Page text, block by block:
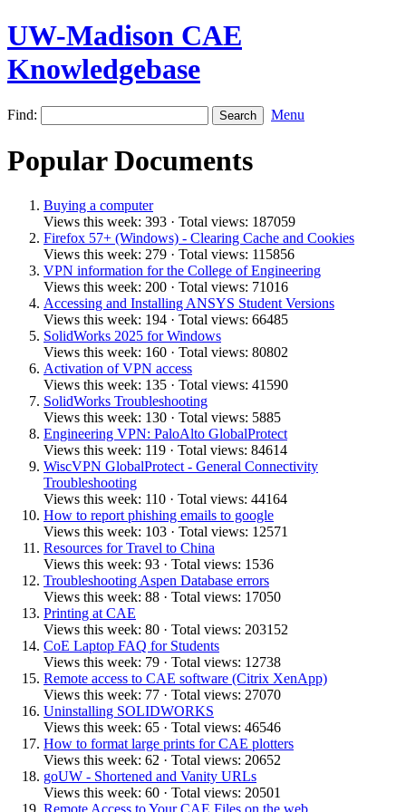
UW-Madison CAE
Knowledgebase
Find: Menu
Popular Documents
Buying a computer
Views this week: 393 · Total views: 187059
Firefox 57+ (Windows) - Clearing Cache and Cookies
Views this week: 279 · Total views: 115856
VPN information for the College of Engineering
Views this week: 200 · Total views: 71016
Accessing and Installing ANSYS Student Versions
Views this week: 194 · Total views: 66485
SolidWorks 2025 for Windows
Views this week: 160 · Total views: 80802
Activation of VPN access
Views this week: 135 · Total views: 41590
SolidWorks Troubleshooting
Views this week: 130 · Total views: 5885
Engineering VPN: PaloAlto GlobalProtect
Views this week: 119 · Total views: 84614
WiscVPN GlobalProtect - General Connectivity
Troubleshooting
Views this week: 110 · Total views: 44164
How to report phishing emails to google
Views this week: 103 · Total views: 12571
Resources for Travel to China
Views this week: 93 · Total views: 1536
Troubleshooting Aspen Database errors
Views this week: 88 · Total views: 17050
Printing at CAE
Views this week: 80 · Total views: 203152
CoE Laptop FAQ for Students
Views this week: 79 · Total views: 12738
Remote access to CAE software (Citrix XenApp)
Views this week: 77 · Total views: 27070
Uninstalling SOLIDWORKS
Views this week: 65 · Total views: 46546
How to format large prints for CAE plotters
Views this week: 62 · Total views: 20652
goUW - Shortened and Vanity URLs
Views this week: 60 · Total views: 20501
Remote Access to Your CAE Files on the web